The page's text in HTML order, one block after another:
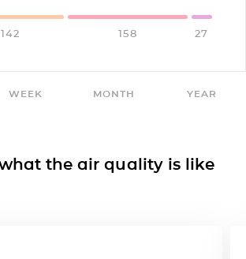
142 158 27
WEEK MONTH YEAR
the air quality is like